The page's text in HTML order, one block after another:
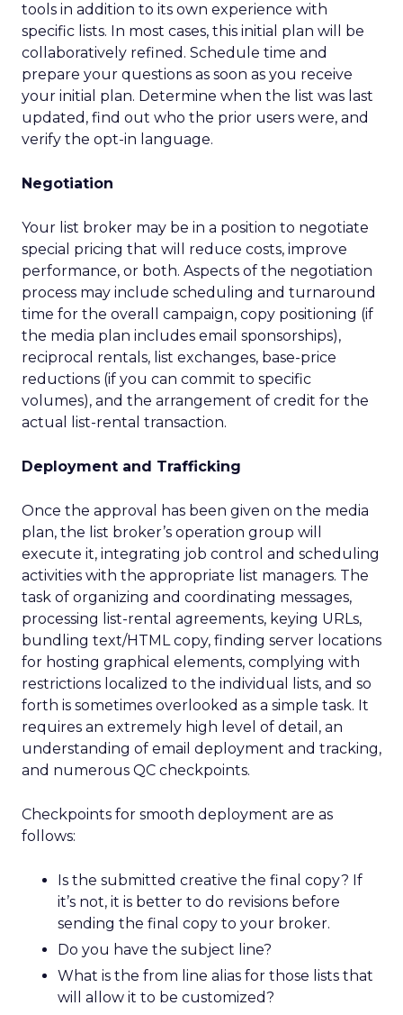
tools in addition to its own experience with
specific lists. In most cases, this initial plan will be
collaboratively refined. Schedule time and
prepare your questions as soon as you receive
your initial plan. Determine when the list was last
updated, find out who the prior users were, and
verify the opt-in language.
Negotiation
Your list broker may be in a position to negotiate
special pricing that will reduce costs, improve
performance, or both. Aspects of the negotiation
process may include scheduling and turnaround
time for the overall campaign, copy positioning (if
the media plan includes email sponsorships),
reciprocal rentals, list exchanges, base-price
reductions (if you can commit to specific
volumes), and the arrangement of credit for the
actual list-rental transaction.
Deployment and Trafficking
Once the approval has been given on the media
plan, the list broker’s operation group will
execute it, integrating job control and scheduling
activities with the appropriate list managers. The
task of organizing and coordinating messages,
processing list-rental agreements, keying URLs,
bundling text/HTML copy, finding server locations
for hosting graphical elements, complying with
restrictions localized to the individual lists, and so
forth is sometimes overlooked as a simple task. It
requires an extremely high level of detail, an
understanding of email deployment and tracking,
and numerous QC checkpoints.
Checkpoints for smooth deployment are as
follows:
Is the submitted creative the final copy? If
it’s not, it is better to do revisions before
sending the final copy to your broker.
Do you have the subject line?
What is the from line alias for those lists that
will allow it to be customized?